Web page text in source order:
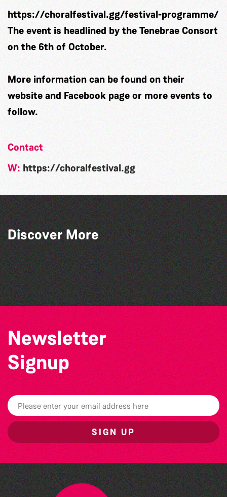
https://choralfestival.gg/festival-programme/
The event is headlined by the Tenebrae Consort
on the 6th of October.
More information can be found on their
website and Facebook page or more events to
follow.
Contact
W: https://choralfestival.gg
Discover More
Guernsey Arts presents: The Garden
Series
La Fête des Bêtes 2026
Guernsey Street Festival 2026
The North Show & Battle of Flowers 2026
Newsletter
Signup
SIGN UP